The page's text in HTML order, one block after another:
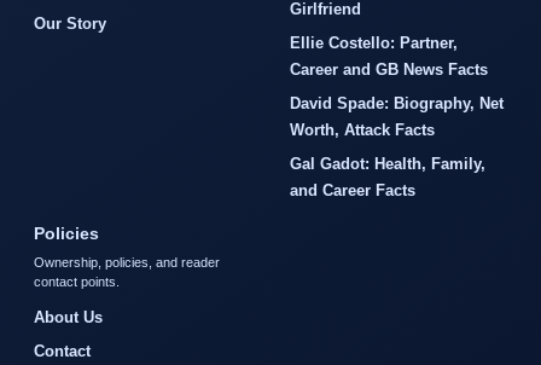
Our Story
Girlfriend
Ellie Costello: Partner,
Career and GB News Facts
David Spade: Biography, Net
Worth, Attack Facts
Gal Gadot: Health, Family,
and Career Facts
Policies
Ownership, policies, and reader
contact points.
About Us
Contact